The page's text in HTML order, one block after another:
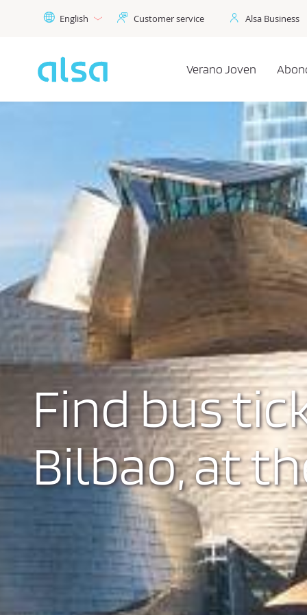
Skip to Main Content
English Customer service Alsa Business
Verano Joven
Find bus
Bilbao, at